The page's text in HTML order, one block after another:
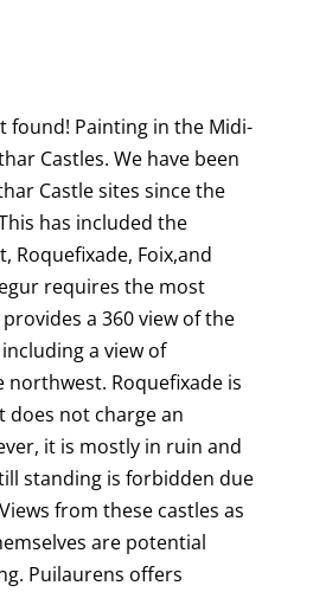
r
found! Painting in the Midi-
Castles. We have been
Castle sites since the
has included the
Roquefixade, Foix,and
requires the most
a 360 view of the
a view of
northwest. Roquefixade is
does not charge an
it is mostly in ruin and
standing is forbidden due
from these castles as
are potential
Puilaurens offers